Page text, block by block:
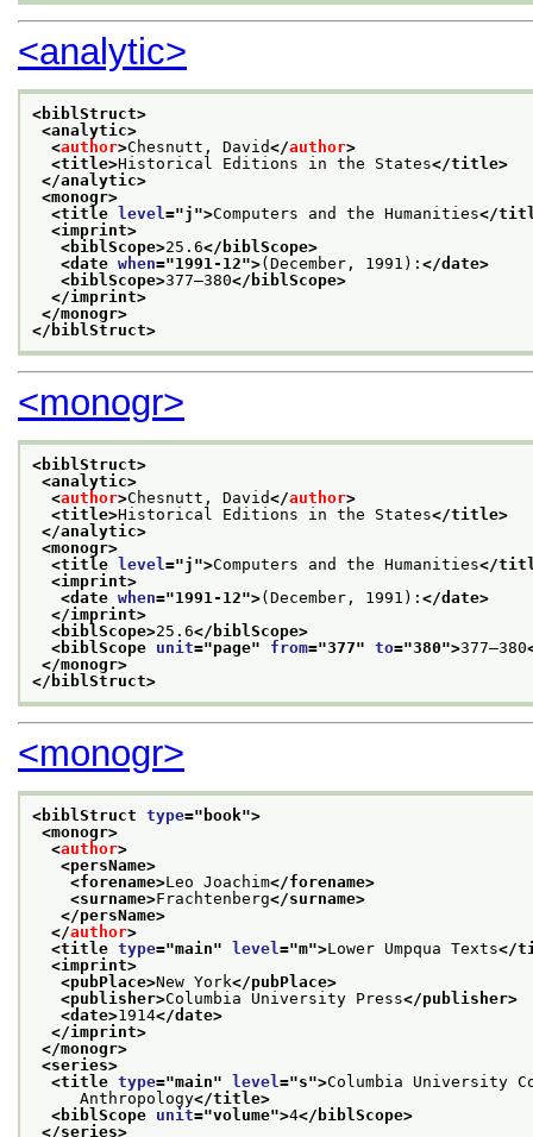
<analytic>
<biblStruct>
<analytic>
<author>Chesnutt, David</author>
<title>Historical Editions in the States</title>
</analytic>
<monogr>
<title
level="j ">Computers and the Humanities</
<imprint>
<biblScope>25.6</biblScope>
<date when="1991-12">(December, 1991): </date>
<biblScope>377–380</biblScope>
</imprint>
</monogr>
</biblStruct>
<monogr>
<biblStruct>
<analytic>
<author>Chesnutt, David</author>
<title>Historical Editions in the States</title>
</analytic>
<monogr>
<title
level="j ">Computers and the Humanities</
<imprint>
<date when="1991-12">(December, 1991): </date>
</imprint>
<biblScope>25.6</biblScope>
<biblScope unit="page" from="377" to="380">377–380
</monogr>
</biblStruct>
<monogr>
<biblStruct type=" book">
<monogr>
<author>
<persName>
<forename>Leo Joachim</forename>
<surname>Frachtenberg</surname>
</persName>
</author>
<title type="main" level="m">Lower Umpqua Texts</
<imprint>
<pubPlace>New York</pubPlace>
<publisher>Columbia University Press</publisher>
<date>1914</date>
</imprint>
</monogr>
<series>
<title type="main" level="s">Columbia University
Anthropology</title>
<biblScope unit="volume">4</biblScope>
</series>